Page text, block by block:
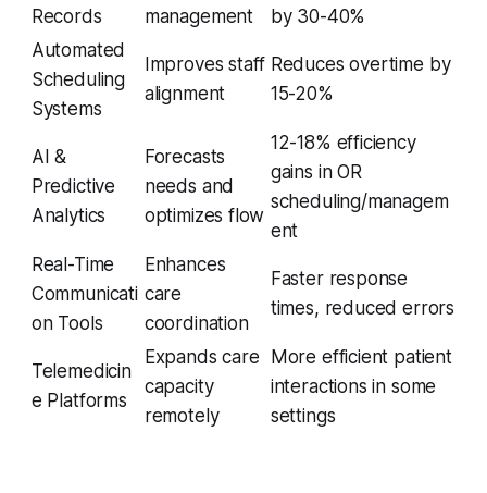
Records
management
by 30-40%
Automated
Scheduling
Systems
Improves staff
alignment
Reduces overtime by
15-20%
AI &
Predictive
Analytics
Forecasts
needs and
optimizes flow
12-18% efficiency
gains in OR
scheduling/managem
ent
Real-Time
Communicati
on Tools
Enhances
care
coordination
Faster response
times, reduced errors
Telemedicin
e Platforms
Expands care
capacity
remotely
More efficient patient
interactions in some
settings